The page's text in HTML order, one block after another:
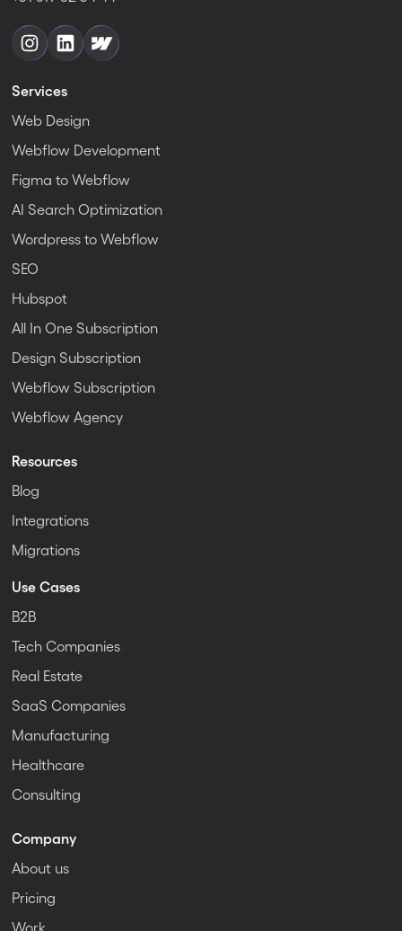
Services
Web Design
Webflow Development
Figma to Webflow
AI Search Optimization
Wordpress to Webflow
SEO
Hubspot
All In One Subscription
Design Subscription
Webflow Subscription
Webflow Agency
Resources
Blog
Integrations
Migrations
Use Cases
B2B
Tech Companies
Real Estate
SaaS Companies
Manufacturing
Healthcare
Consulting
Company
About us
Pricing
Work